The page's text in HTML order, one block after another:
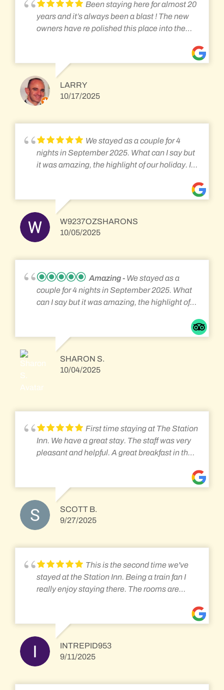
huge selection of fresh fruits and yogurt to
supplement the standard breakfast fare of
than relaxing with a cup of coffee in the cool
morning air, or hot chocolate in the evening,
watching and listening to the trains go by!
While this place is ideal for railfans and train
cozy, at home feel, small town feel. Just make
sure they are well aware that the trains are
literally feet outside and they will hear them
Been staying here for almost 20
years and it’s always been a blast ! The new
owners have re polished this place into the
LARRY
10/17/2025
We stayed as a couple for 4
nights in September 2025. What can I say but
it was amazing, the highlight of our holiday. It
fantastic hosts and breakfast, it was great
having a chat over breakfast with the other
guests too. The porch was also a great way to
watch the trains trundle around and
enjoyable, comfortable stay. Will definately
return one day. Thank you for your hospitality.
Sharon & Andrew.
W9237OZSHARONS
10/05/2025
Amazing
We stayed as a
couple for 4 nights in September 2025. What
can I say but it was amazing, the highlight of
require with fantastic hosts and breakfast, it
was great having a chat over breakfast with
the other guests too. The porch was also a
great way to watch the trains trundle around
and everything had been thought off to make
definately return one day. Thank you for your
hospitality. Sharon & Andrew.
SHARON S.
10/04/2025
First time staying at The Station
Inn. We have a great stay. The staff was very
pleasant and helpful. A great breakfast in the
and catching the train traffic. Amtrack, freight,
coal, and other railroad equipment coming
and going. I highly recommend.
SCOTT B.
9/27/2025
This is the second time we've
stayed at the Station Inn. Being a train fan I
really enjoy staying there. The rooms are
but great for a rail fan that wants to see lots of
action. They serve a great family style
breakfast in the mornings too. Everyone is
friendly and helpful you learn a lot from the
other guests. The best part is sitting on the
go by. Very close to Altoona and the
INTREPID953
9/11/2025